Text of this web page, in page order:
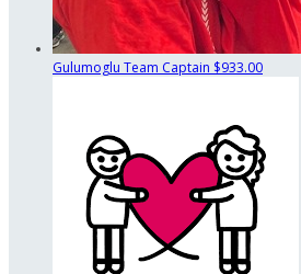
Gulumoglu Team Captain $933.00